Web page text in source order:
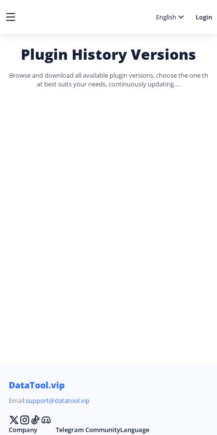
English Login
Plugin History Versions
Browse and download all available plugin versions, choose the one th
at best suits your needs, continuously updating….
DataTool.vip
Email:support@datatool.vip
Company Telegram CommunityLanguage